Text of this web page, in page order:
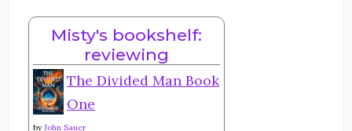
Misty's bookshelf:
reviewing
The Divided Man Book
One
by John Sauer